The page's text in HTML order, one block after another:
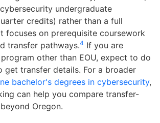
undergraduate
credits) rather than a full
focuses on prerequisite coursework
transfer pathways.4 If you are
other than EOU, expect to do
get transfer details. For a broader
bachelor's degrees in cybersecurity,
can help you compare transfer-
Oregon.